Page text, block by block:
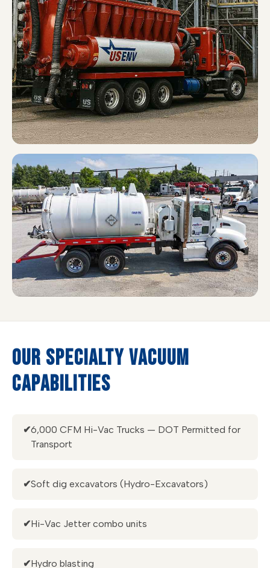
OUR SPECIALTY VACUUM
CAPABILITIES
✔6,000 CFM Hi-Vac Trucks — DOT Permitted for
Transport
✔Soft dig excavators (Hydro-Excavators)
✔Hi-Vac Jetter combo units
✔Hydro blasting